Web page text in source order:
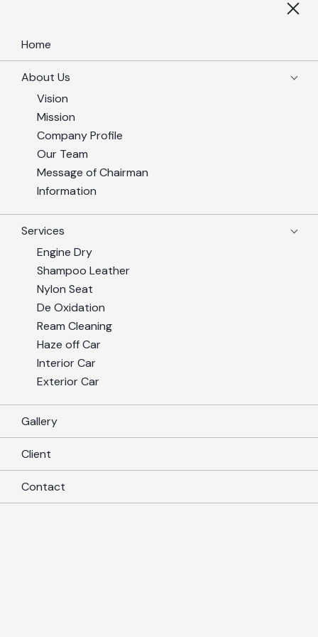
Home
About Us
Vision
Mission
Company Profile
Our Team
Message of Chairman
Information
Services
Engine Dry
Shampoo Leather
Nylon Seat
De Oxidation
Ream Cleaning
Haze off Car
Interior Car
Exterior Car
Gallery
Client
Contact